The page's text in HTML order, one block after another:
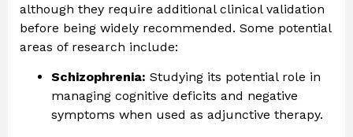
although they require additional clinical validation
before being widely recommended. Some potential
areas of research include:
Schizophrenia: Studying its potential role in
managing cognitive deficits and negative
symptoms when used as adjunctive therapy.